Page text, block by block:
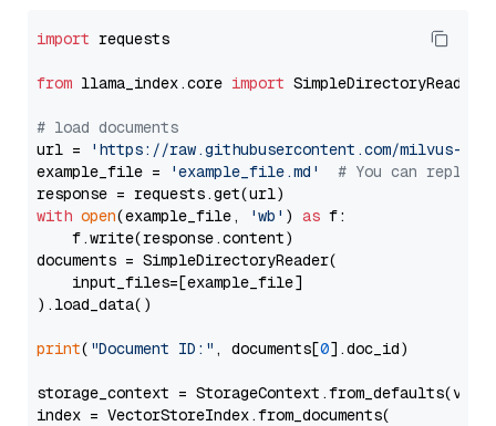
import requests
from llama_index.core import SimpleDirectoryReader
# load documents
url =
'https://raw.githubusercontent.com/milvus-
example_file =
'example_file.md'
# You can
with open(example_file, 'wb' ) as f:
    f.write(response.content)
documents = SimpleDirectoryReader(
    input_files=[example_file]
).load_data()
print( "Document ID:" , documents[0].doc_id)
storage_context =
index = VectorStoreIndex.from_documents(